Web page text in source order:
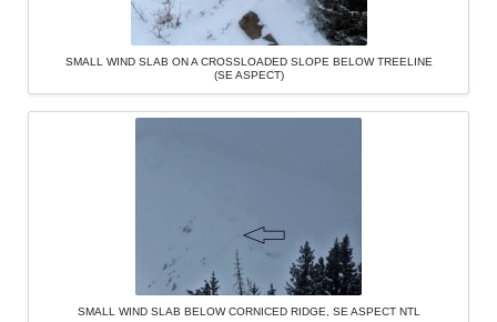
SMALL WIND SLAB ON A CROSSLOADED SLOPE BELOW TREELINE
(SE ASPECT)
SMALL WIND SLAB BELOW CORNICED RIDGE, SE ASPECT NTL